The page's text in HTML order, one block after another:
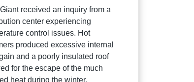
received an inquiry from a
center experiencing
control issues. Hot
produced excessive internal
and a poorly insulated roof
for the escape of the much
heat during the winter.